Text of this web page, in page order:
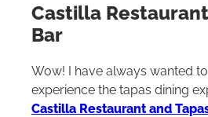
Castilla
Bar
Wow! I have always wanted
experience the tapas dining
Castilla Restaurant and